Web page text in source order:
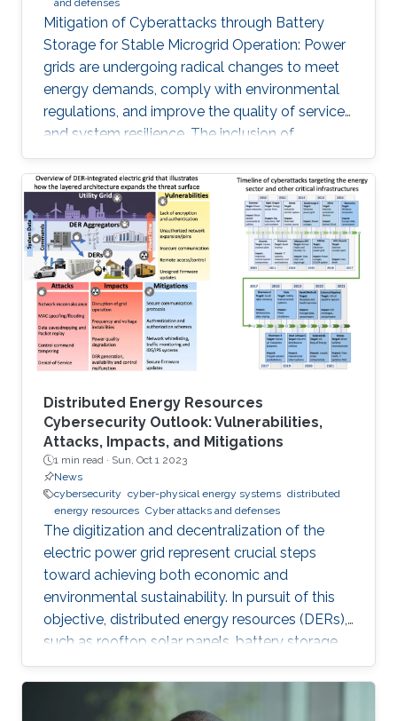
Mitigation of Cyberattacks through Battery
Storage for Stable Microgrid Operation: Power
grids are undergoing radical changes to meet
energy demands, comply with environmental
regulations, and improve the quality of service
and system resilience. The inclusion of
information and communication technologies
and embedded devices enables the remote
coordination, and control of microgrids (MG)
and has transformed traditional power systems
into cyber-physical systems. The security of
MG-enabled power systems should not be
overlooked given the plethora of cyberattacks
against this pillar of critical
Distributed Energy Resources
Cybersecurity Outlook: Vulnerabilities,
Attacks, Impacts, and Mitigations
1 min read · Sun, Oct 1 2023
News
cybersecurity cyber-physical energy systems distributed
energy resources Cyber attacks and defenses
The digitization and decentralization of the
electric power grid represent crucial steps
toward achieving both economic and
environmental sustainability. In pursuit of this
objective, distributed energy resources (DERs),
such as rooftop solar panels, battery storage
systems, and electric vehicles, are increasingly
integrated into power systems. These DERs
offer several advantages to power utilities by